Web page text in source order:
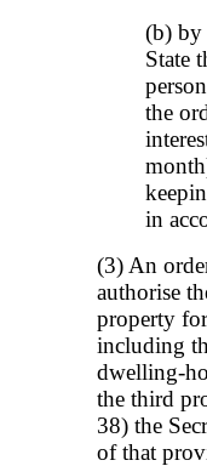
(b) by
State
the
in
(3) An
authorise
property
including
dwelling-
the third
38) the
of that